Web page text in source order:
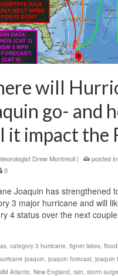
will
go- and
it impact the
Drew Montreuil | posted in:
0
Joaquin has strengthened
3 major hurricane and will
4 status over the next
, category 3 hurricane, figner lakes,
joaquin, joaquin forecast, joaquin
Atlantic, New England, rain, storm surge